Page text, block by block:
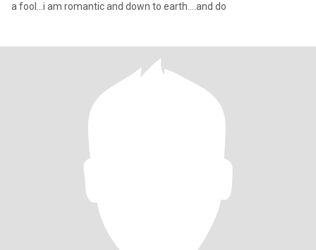
a fool...i am romantic and down to earth....and do